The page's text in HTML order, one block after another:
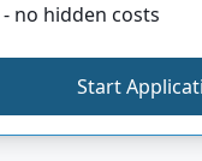
- no hidden costs
Start